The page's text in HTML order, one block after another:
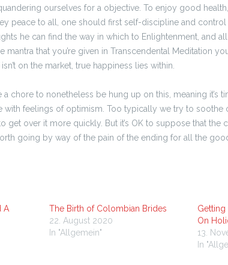
ourselves for a objective. To enjoy good
peace to all, one should first self-discipline and control
he can find the way in which to Enlightenment, and
mantra that you’re given in Transcendental Meditation
on the market, true happiness lies within.
chore to nonetheless be hung up on this, meaning it’s
with feelings of optimism. Too typically we try to soothe
get over it more quickly. But it’s OK to suppose that
going by way of the pain of the ending for all the
A
The Birth of Colombian Brides
22. August 2020
In "Allgemein"
Getting
On
13.
In